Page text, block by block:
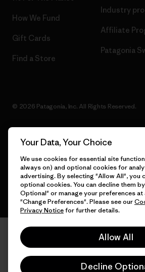
How We Fund
Gift Cards
Find a Store
Industry
Affiliate
Patagonia
© 2026 Patagonia, Inc. All Rights Reserved.
Your Data, Your Choice
We use cookies for essential site
always on) and optional cookies for
advertising. By selecting "Allow All", you
optional cookies. You can decline them
Optional" or manage your preferences at
"Change Preferences". Please see our
Privacy Noticefor further details.
Allow All
Decline